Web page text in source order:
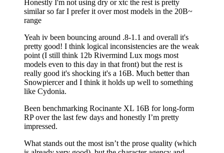
Honestly I'm not using dry or xtc the rest is pretty
similar so far I prefer it over most models in the 20B~
range
Yeah iv been bouncing around .8-1.1 and overall it's
pretty good! I think logical inconsistencies are the weak
point (I still think 12b Rivermind Lux mogs most
models even to this day in that front) but the rest is
really good it's shocking it's a 16B. Much better than
Snowpiercer and I think it holds up well to something
like Cydonia.
Been benchmarking Rocinante XL 16B for long-form
RP over the last few days and honestly I’m pretty
impressed.
What stands out the most isn’t the prose quality (which